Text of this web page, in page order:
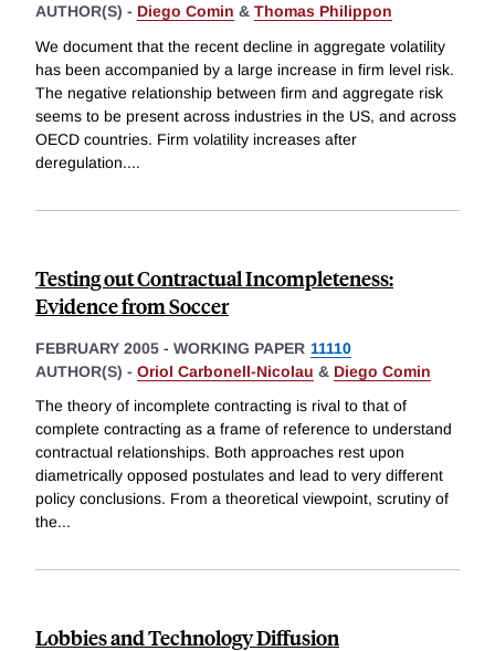
AUTHOR(S) - Diego Comin & Thomas Philippon
We document that the recent decline in aggregate volatility
has been accompanied by a large increase in firm level risk.
The negative relationship between firm and aggregate risk
seems to be present across industries in the US, and across
OECD countries. Firm volatility increases after
deregulation....
Testing out Contractual Incompleteness:
Evidence from Soccer
FEBRUARY 2005 - WORKING PAPER 11110
AUTHOR(S) - Oriol Carbonell-Nicolau & Diego Comin
The theory of incomplete contracting is rival to that of
complete contracting as a frame of reference to understand
contractual relationships. Both approaches rest upon
diametrically opposed postulates and lead to very different
policy conclusions. From a theoretical viewpoint, scrutiny of
the...
Lobbies and Technology Diffusion